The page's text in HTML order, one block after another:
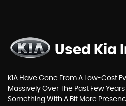
Used Kia
KIA Have Gone From A Low-Cost
Massively Over The Past Few
Something With A Bit More